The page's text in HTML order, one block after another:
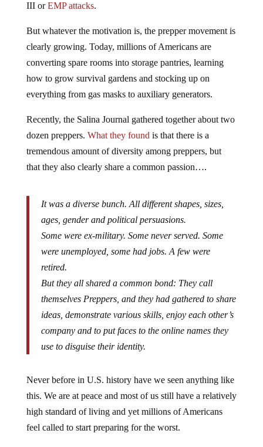
III orEMP attacks.
But whatever the motivation is, the prepper movement is
clearly growing. Today, millions of Americans are
converting spare rooms into storage pantries, learning
how to grow survival gardens and stocking up on
everything from gas masks to auxiliary generators.
Recently, the Salina Journal gathered together about two
dozen preppers. What they found is that there is a
tremendous amount of diversity among preppers, but
that they also clearly share a common passion….
It was a diverse bunch. All different shapes, sizes,
ages, gender and political persuasions.
Some were ex-military. Some never served. Some
were unemployed, some had jobs. A few were
retired.
But they all shared a common bond: They call
themselves Preppers, and they had gathered to share
ideas, demonstrate various skills, enjoy each other’s
company and to put faces to the online names they
use to disguise their identity.
Never before in U.S. history have we seen anything like
this. We are at peace and most of us still have a relatively
high standard of living and yet millions of Americans
feel called to start preparing for the worst.